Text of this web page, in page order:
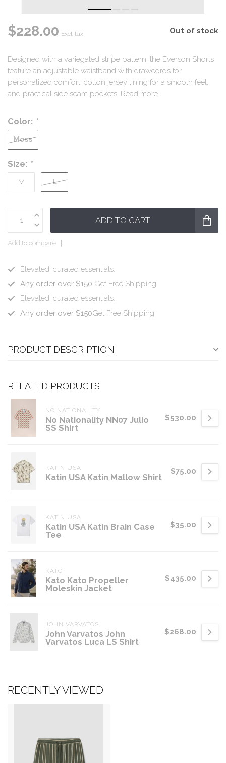
$228.00 Excl. tax Out of stock
Designed with a variegated stripe pattern, the Everson Shorts
feature an adjustable waistband with drawcords for
personalized comfort, cotton jersey lining for a smooth feel,
and practical side seam pockets. Read more.
Color: *
Moss
Size: *
M L
ADD TO CART
Add to compare
Elevated, curated essentials.
Any order over $150 Get Free Shipping
Elevated, curated essentials.
Any order over $150Get Free Shipping
PRODUCT DESCRIPTION
RELATED PRODUCTS
NO NATIONALITY
No Nationality NN07 Julio
SS Shirt
$530.00
KATIN USA
Katin USA Katin Mallow Shirt
$75.00
KATIN USA
Katin USA Katin Brain Case
Tee
$35.00
KATO
Kato Kato Propeller
Moleskin Jacket
$435.00
JOHN VARVATOS
John Varvatos John
Varvatos Luca LS Shirt
$268.00
RECENTLY VIEWED